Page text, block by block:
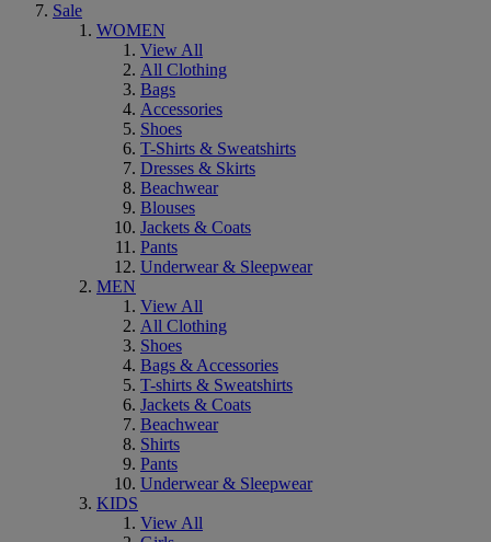
Sale
WOMEN
View All
All Clothing
Bags
Accessories
Shoes
T-Shirts & Sweatshirts
Dresses & Skirts
Beachwear
Blouses
Jackets & Coats
Pants
Underwear & Sleepwear
MEN
View All
All Clothing
Shoes
Bags & Accessories
T-shirts & Sweatshirts
Jackets & Coats
Beachwear
Shirts
Pants
Underwear & Sleepwear
KIDS
View All